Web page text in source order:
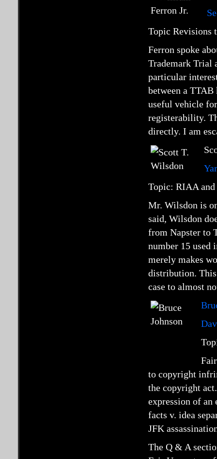
Topic Revisions
Ferron spoke
Trademark Trial
particular
between a
useful vehicle
registerability.
directly. I am
Topic: RIAA
Mr. Wilsdon is
said, Wilsdon
from Napster to
number 15 used
merely makes
distribution.
case to almost
to copyright
the copyright
expression of an
facts v. idea
JFK
The Q & A